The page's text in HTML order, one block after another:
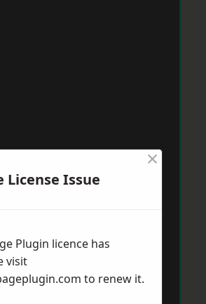
License Issue
×
Plugin licence has
visit
to renew it.